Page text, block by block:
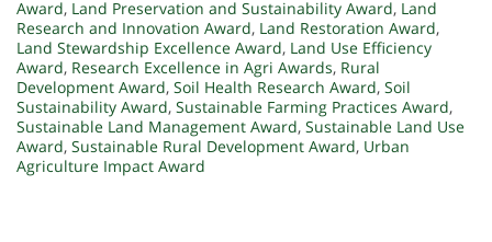
Award, Land Preservation and Sustainability Award, Land
Research and Innovation Award, Land Restoration Award,
Land Stewardship Excellence Award, Land Use Efficiency
Award, Research Excellence in Agri Awards, Rural
Development Award, Soil Health Research Award, Soil
Sustainability Award, Sustainable Farming Practices Award,
Sustainable Land Management Award, Sustainable Land Use
Award, Sustainable Rural Development Award, Urban
Agriculture Impact Award